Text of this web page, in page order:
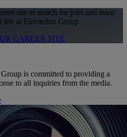
site to search for jobs and learn
life at Electrolux Group
CAREER SITE
is committed to providing a
to all inquiries from the media.